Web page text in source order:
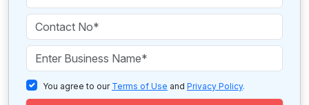
You agree to our Terms of Use and Privacy Policy.